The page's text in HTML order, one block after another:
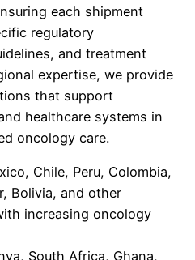
each shipment
regulatory
and treatment
expertise, we provide
that support
healthcare systems in
oncology care.
Chile, Peru, Colombia,
Bolivia, and other
increasing oncology
South Africa, Ghana,